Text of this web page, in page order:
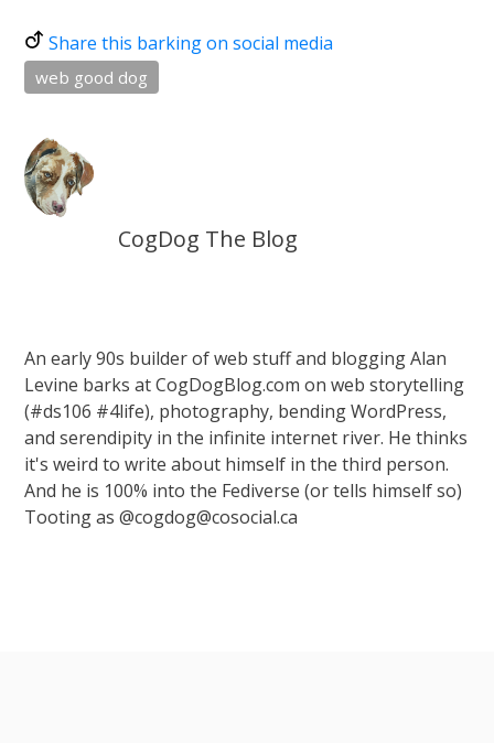
Share this barking on social media
web good dog
CogDog The Blog
An early 90s builder of web stuff and blogging Alan
Levine barks at CogDogBlog.com on web storytelling
(#ds106 #4life), photography, bending WordPress,
and serendipity in the infinite internet river. He thinks
it's weird to write about himself in the third person.
And he is 100% into the Fediverse (or tells himself so)
Tooting as @cogdog@cosocial.ca